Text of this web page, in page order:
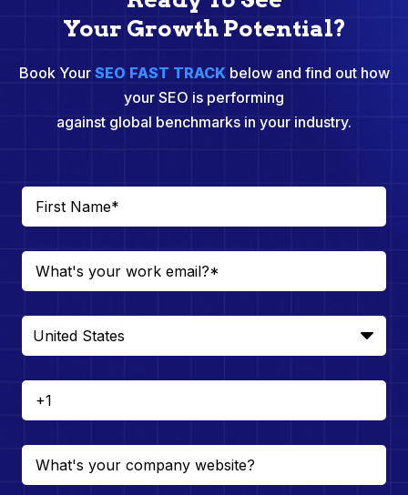
Your Growth Potential?
Book Your SEO FAST TRACKbelow and find out how
your SEO is performing
against global benchmarks in your industry.